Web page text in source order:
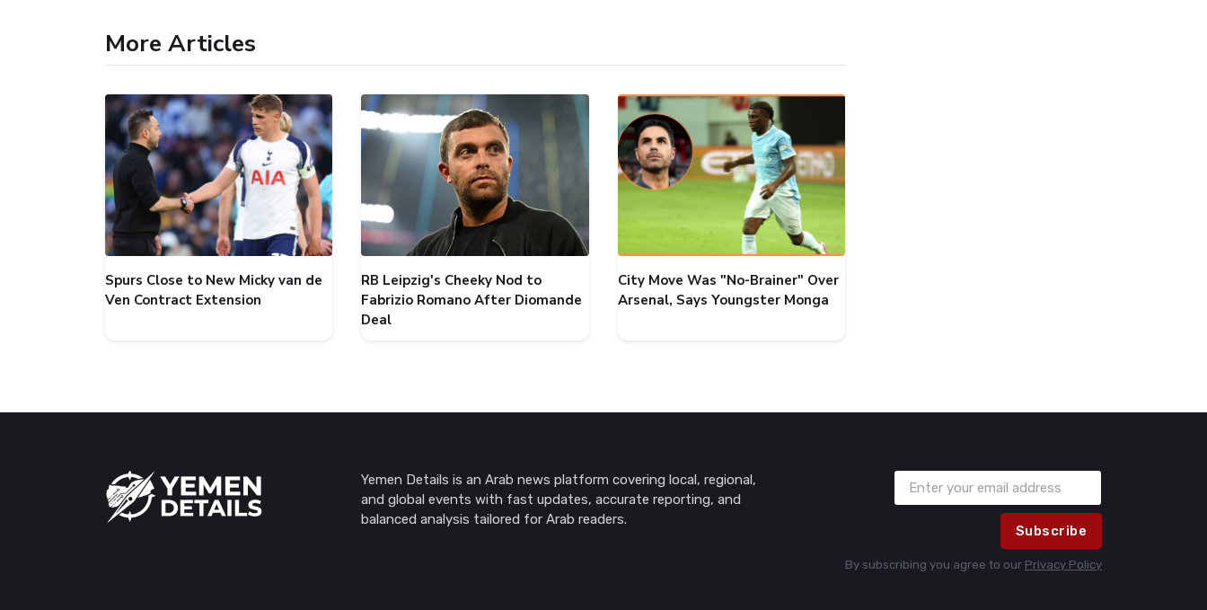
More Articles
Spurs Close to New Micky van de
Ven Contract Extension
RB Leipzig's Cheeky Nod to
Fabrizio Romano After Diomande
Deal
City Move Was "No-Brainer" Over
Arsenal, Says Youngster Monga
Yemen Details is an Arab news platform covering local, regional,
and global events with fast updates, accurate reporting, and
balanced analysis tailored for Arab readers.
Subscribe
By subscribing you agree to our Privacy Policy